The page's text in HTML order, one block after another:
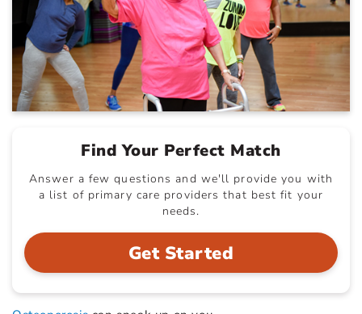
Find Your Perfect Match
Answer a few questions and we'll provide you with
a list of primary care providers that best fit your
needs.
Get Started